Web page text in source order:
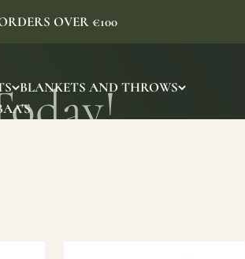
OVER €100
BLANKETS AND THROWS